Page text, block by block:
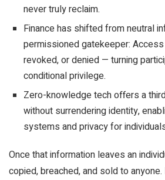
never truly reclaim.
Finance has shifted from neutral
permissioned gatekeeper:
revoked, or denied — turning
conditional privilege.
Zero-knowledge tech offers a
without surrendering identity,
systems and privacy for
Once that information leaves an
copied, breached, and sold to anyone.